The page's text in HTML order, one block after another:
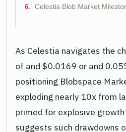
Celestia Blob Market
As Celestia navigates the
of and $0.0169 or and
positioning Blobspace
exploding nearly 10x from
primed for explosive growth
suggests such drawdowns